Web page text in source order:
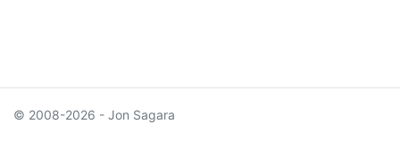
© 2008-2026 - Jon Sagara